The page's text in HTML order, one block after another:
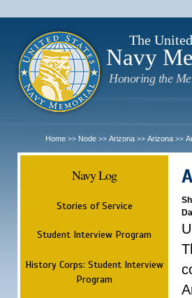
The
Navy
Honoring the
Home >> Node >> Arizona >> Arizona >>
Navy Log
Stories of Service
Student Interview Program
History Corps: Student Interview
Program